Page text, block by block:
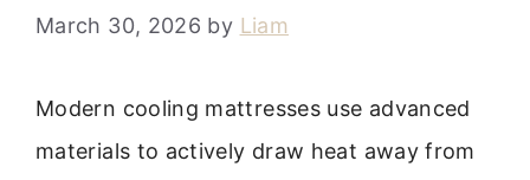
March 30, 2026 by Liam
Modern cooling mattresses use advanced
materials to actively draw heat away from